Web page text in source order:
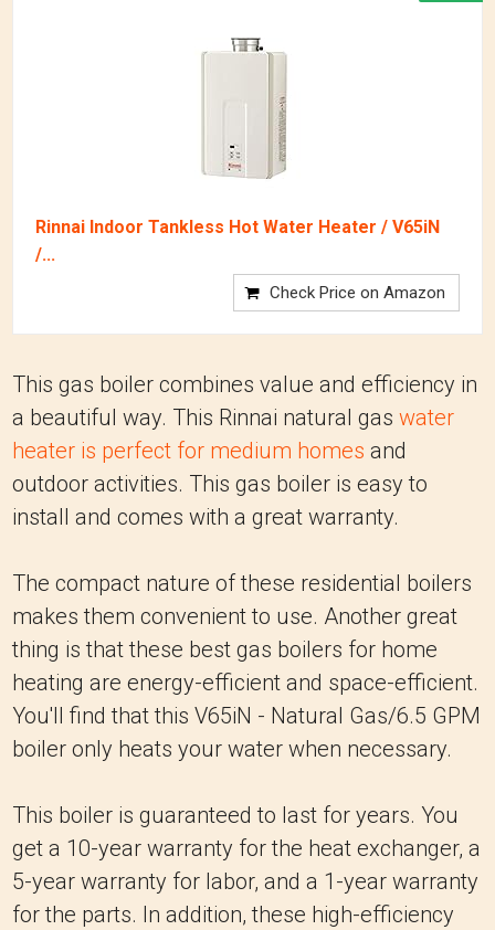
Rinnai Indoor Tankless Hot Water Heater / V65iN
/...
Check Price on Amazon
This gas boiler combines value and efficiency in
a beautiful way. This Rinnai natural gas water
heater is perfect for medium homes and
outdoor activities. This gas boiler is easy to
install and comes with a great warranty.
The compact nature of these residential boilers
makes them convenient to use. Another great
thing is that these best gas boilers for home
heating are energy-efficient and space-efficient.
You'll find that this V65iN - Natural Gas/6.5 GPM
boiler only heats your water when necessary.
This boiler is guaranteed to last for years. You
get a 10-year warranty for the heat exchanger, a
5-year warranty for labor, and a 1-year warranty
for the parts. In addition, these high-efficiency